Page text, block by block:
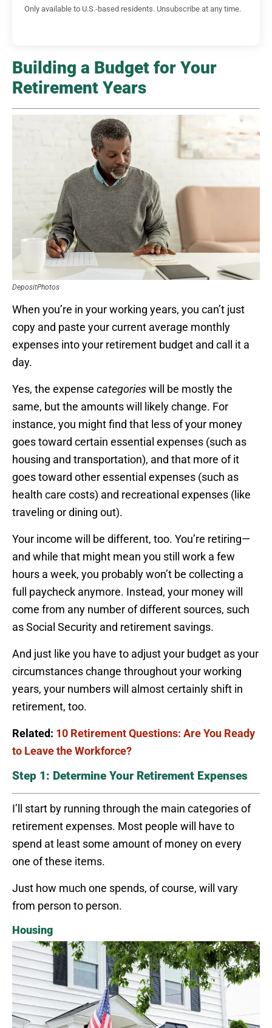
Only available to U.S.-based residents. Unsubscribe at any time.
Building a Budget for Your
Retirement Years
DepositPhotos
When you’re in your working years, you can’t just
copy and paste your current average monthly
expenses into your retirement budget and call it a
day.
Yes, the expense categorieswill be mostly the
same, but the amounts will likely change. For
instance, you might find that less of your money
goes toward certain essential expenses (such as
housing and transportation), and that more of it
goes toward other essential expenses (such as
health care costs) and recreational expenses (like
traveling or dining out).
Your income will be different, too. You’re retiring—
and while that might mean you still work a few
hours a week, you probably won’t be collecting a
full paycheck anymore. Instead, your money will
come from any number of different sources, such
as Social Security and retirement savings.
And just like you have to adjust your budget as your
circumstances change throughout your working
years, your numbers will almost certainly shift in
retirement, too.
Related: 10 Retirement Questions: Are You Ready
to Leave the Workforce?
Step 1: Determine Your Retirement Expenses
I’ll start by running through the main categories of
retirement expenses. Most people will have to
spend at least some amount of money on every
one of these items.
Just how much one spends, of course, will vary
from person to person.
Housing